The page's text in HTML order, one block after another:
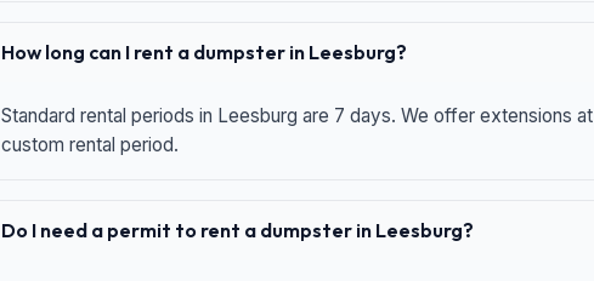
How long can I rent a dumpster in Leesburg?
Standard rental periods in Leesburg are 7 days. We offer extensions
custom rental period.
Do I need a permit to rent a dumpster in Leesburg?